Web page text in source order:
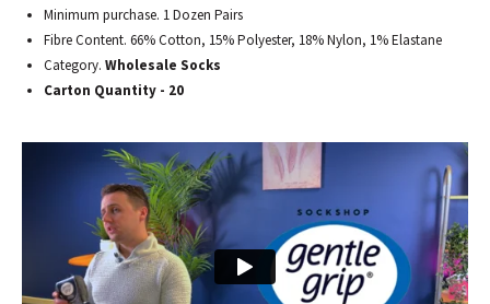
Minimum purchase. 1 Dozen Pairs
Fibre Content. 66% Cotton, 15% Polyester, 18% Nylon, 1% Elastane
Category. Wholesale Socks
Carton Quantity - 20